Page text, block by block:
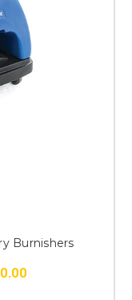
Burnishers